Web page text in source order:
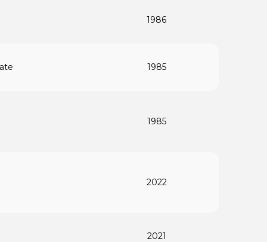
1986
1985
1985
2022
2021